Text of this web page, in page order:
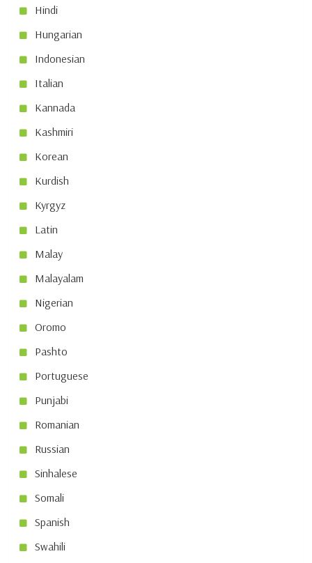
Hindi
Hungarian
Indonesian
Italian
Kannada
Kashmiri
Korean
Kurdish
Kyrgyz
Latin
Malay
Malayalam
Nigerian
Oromo
Pashto
Portuguese
Punjabi
Romanian
Russian
Sinhalese
Somali
Spanish
Swahili